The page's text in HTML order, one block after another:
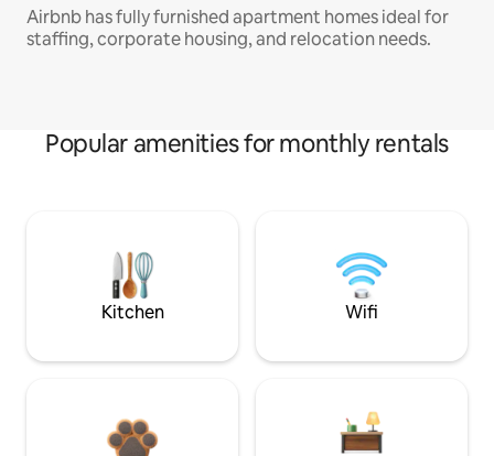
Airbnb has fully furnished apartment homes ideal for
staffing, corporate housing, and relocation needs.
Popular amenities for monthly rentals
Kitchen Wifi